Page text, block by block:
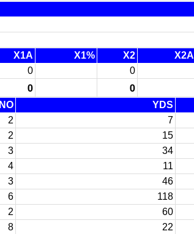
X1A X1% X2 X2A
0 0
0 0
NO YDS
2 7
2 15
3 34
4 11
3 46
6 118
2 60
8 22